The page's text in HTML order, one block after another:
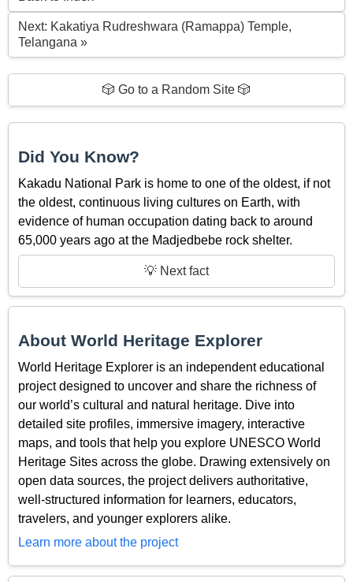
Next: Kakatiya Rudreshwara (Ramappa) Temple,
Telangana »
🎲 Go to a Random Site 🎲
Did You Know?
Kakadu National Park is home to one of the oldest, if not
the oldest, continuous living cultures on Earth, with
evidence of human occupation dating back to around
65,000 years ago at the Madjedbebe rock shelter.
💡 Next fact
About World Heritage Explorer
World Heritage Explorer is an independent educational
project designed to uncover and share the richness of
our world’s cultural and natural heritage. Dive into
detailed site profiles, immersive imagery, interactive
maps, and tools that help you explore UNESCO World
Heritage Sites across the globe. Drawing extensively on
open data sources, the project delivers authoritative,
well-structured information for learners, educators,
travelers, and younger explorers alike.
Learn more about the project